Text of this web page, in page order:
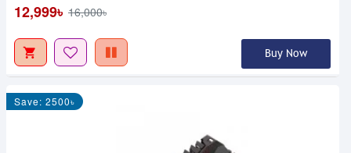
12,999৳ 16,000৳
Buy Now
Save: 2500৳